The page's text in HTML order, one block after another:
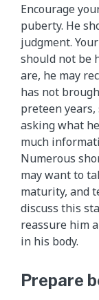
Encourage
puberty. He
judgment.
should not be
are, he may
has not
preteen
asking what
much
Numerous
may want to
maturity, and
discuss this
reassure him
in his body.
Prepare